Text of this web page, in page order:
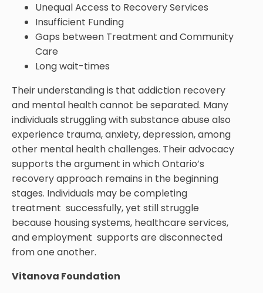
Unequal Access to Recovery Services
Insufficient Funding
Gaps between Treatment and Community
Care
Long wait-times
Their understanding is that addiction recovery
and mental health cannot be separated. Many
individuals struggling with substance abuse also
experience trauma, anxiety, depression, among
other mental health challenges. Their advocacy
supports the argument in which Ontario’s
recovery approach remains in the beginning
stages. Individuals may be completing
treatment successfully, yet still struggle
because housing systems, healthcare services,
and employment supports are disconnected
from one another.
Vitanova Foundation